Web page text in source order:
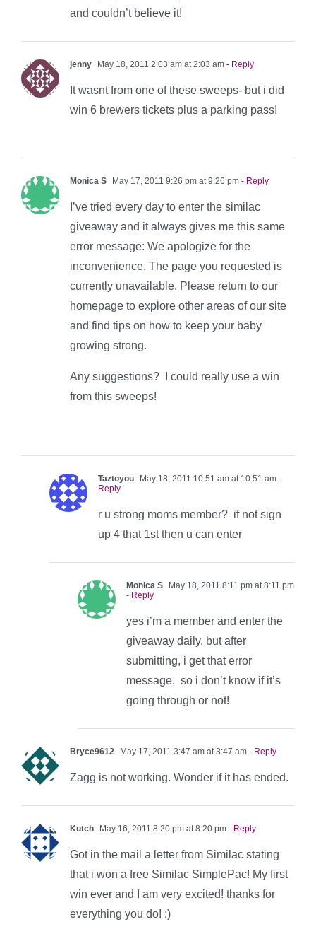
and couldn’t believe it!
jenny May 18, 2011 2:03 am at 2:03 am - Reply
It wasnt from one of these sweeps- but i did
win 6 brewers tickets plus a parking pass!
Monica S May 17, 2011 9:26 pm at 9:26 pm - Reply
I’ve tried every day to enter the similac
giveaway and it always gives me this same
error message: We apologize for the
inconvenience. The page you requested is
currently unavailable. Please return to our
homepage to explore other areas of our site
and find tips on how to keep your baby
growing strong.
Any suggestions? I could really use a win
from this sweeps!
Taztoyou May 18, 2011 10:51 am at 10:51 am -
Reply
r u strong moms member? if not sign
up 4 that 1st then u can enter
Monica S
May 18, 2011 8:11 pm at 8:11 pm
- Reply
yes i’m a member and enter the
giveaway daily, but after
submitting, i get that error
message. so i don’t know if it’s
going through or not!
Bryce9612 May 17, 2011 3:47 am at 3:47 am - Reply
Zagg is not working. Wonder if it has ended.
Kutch May 16, 2011 8:20 pm at 8:20 pm - Reply
Got in the mail a letter from Similac stating
that i won a free Similac SimplePac! My first
win ever and I am very excited! thanks for
everything you do! :)